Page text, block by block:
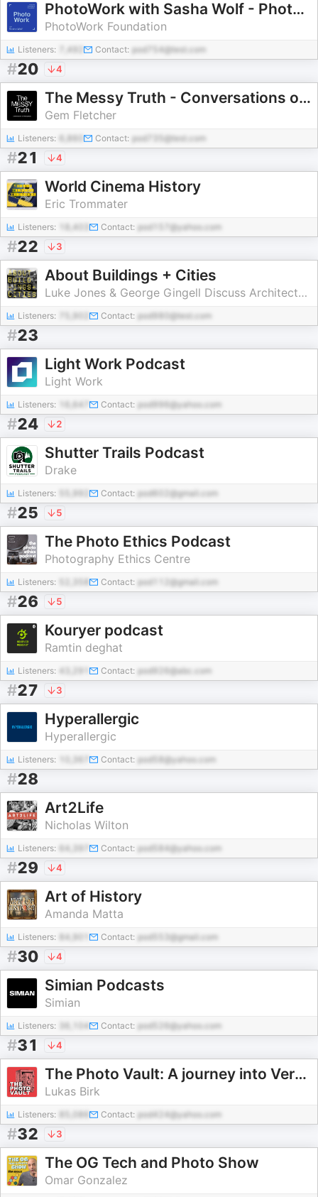
PhotoWork with Sasha Wolf - Photography Podcast
PhotoWork Foundation
Listeners: 7,492 Contact: pod754@test.com
#20 4
The Messy Truth - Conversations on Photography
Gem Fletcher
Listeners: Contact: pod735@test.com
#21 4
World Cinema History
Eric Trommater
Listeners: 18,403 Contact: pod157@yahoo.com
#22 3
About Buildings + Cities
Luke Jones & George Gingell Discuss Architecture, History and Culture
Listeners: Contact: pod980@test.com
#23
Light Work Podcast
Light Work
Listeners: 16,647 Contact: pod996@yahoo.com
#24 2
Shutter Trails Podcast
Drake
Listeners: Contact: pod602@gmail.com
#25 5
The Photo Ethics Podcast
Photography Ethics Centre
Listeners: Contact: pod112@gmail.com
#26 5
Kouryer podcast
Ramtin deghat
Listeners: Contact: pod926@abc.com
#27 3
Hyperallergic
Hyperallergic
Listeners: Contact: pod58@yahoo.com
#28
Art2Life
Nicholas Wilton
Listeners: 64,397 Contact: pod584@yahoo.com
#29 4
Art of History
Amanda Matta
Listeners: 84,901 Contact: pod553@gmail.com
#30 4
Simian Podcasts
Simian
Listeners: 36,104 Contact: pod526@yahoo.com
#31 4
The Photo Vault: A journey into Vernacular Photography, Archives and Photobooks
Lukas Birk
Listeners: Contact: pod424@yahoo.com
#32 3
The OG Tech and Photo Show
Omar Gonzalez